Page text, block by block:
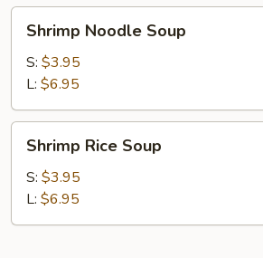
Soup
Noodle
Soup
Shrimp Noodle Soup
S: $3.95
L: $6.95
Rice
Soup
Shrimp Rice Soup
S: $3.95
L: $6.95